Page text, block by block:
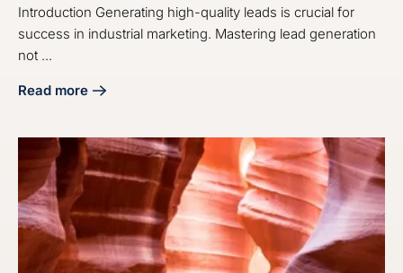
Introduction Generating high-quality leads is crucial for
success in industrial marketing. Mastering lead generation
not ...
Read more
about Master Industrial Lead Generation Marketing